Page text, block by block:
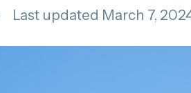
Last updated March 7,